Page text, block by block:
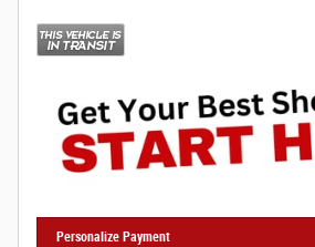
Personalize Payment